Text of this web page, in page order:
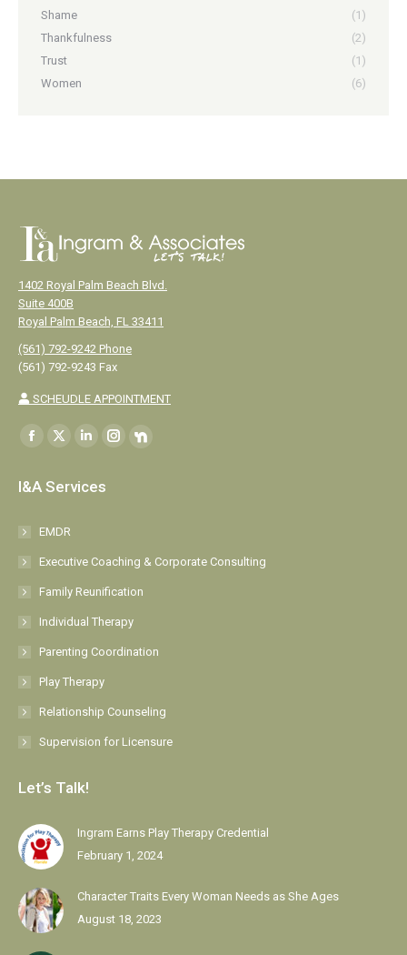
Shame
(1)
Thankfulness
(2)
Trust
(1)
Women
(6)
1402 Royal Palm Beach Blvd.
Suite 400B
Royal Palm Beach, FL 33411
(561) 792-9242 Phone
(561) 792-9243 Fax
SCHEUDLE APPOINTMENT
Find us on:
opens
window
opens
window
Linkedin
opens
window
Instagram
window
NextDoor
window
I&A Services
EMDR
Executive Coaching & Corporate Consulting
Family Reunification
Individual Therapy
Parenting Coordination
Play Therapy
Relationship Counseling
Supervision for Licensure
Let’s Talk!
Ingram Earns Play Therapy Credential
February 1, 2024
Character Traits Every Woman Needs as She Ages
August 18, 2023